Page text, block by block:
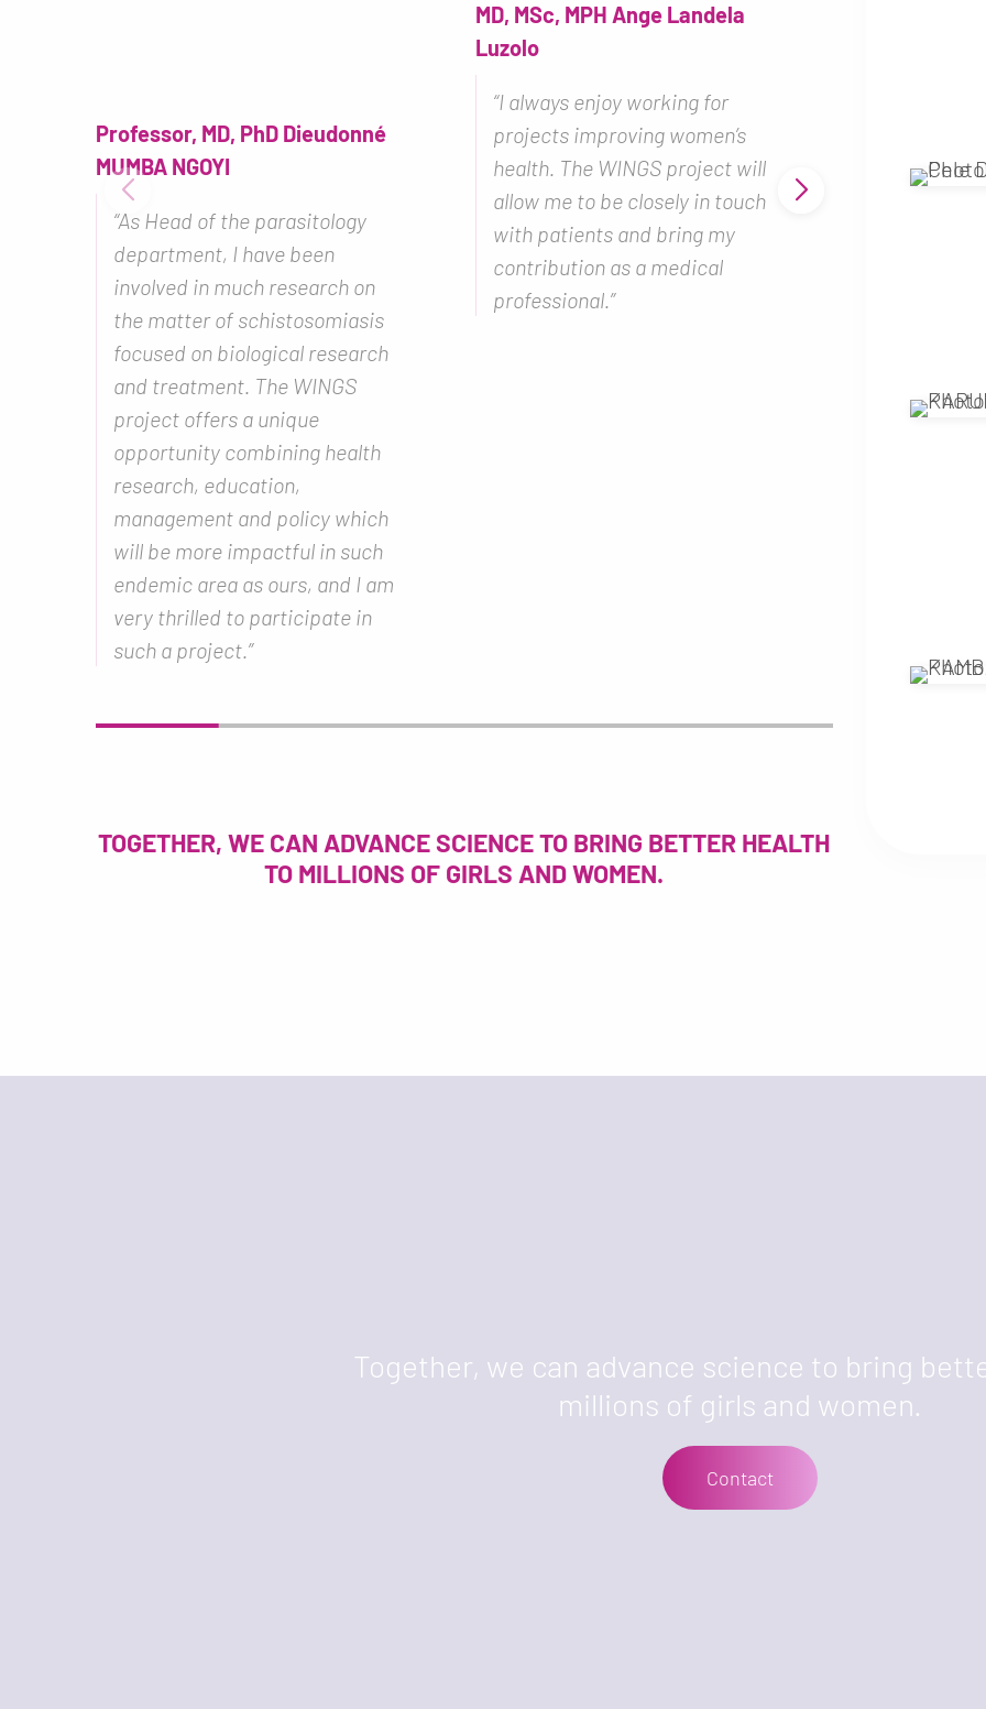
Professor, MD, PhD Dieudonné
MUMBA NGOYI
“As Head of the parasitology
department, I have been
involved in much research on
the matter of schistosomiasis
focused on biological research
and treatment. The WINGS
project offers a unique
opportunity combining health
research, education,
management and policy which
will be more impactful in such
endemic area as ours, and I am
very thrilled to participate in
such a project.”
MD, MSc, MPH Ange Landela
Luzolo
“I always enjoy working for
projects improving women’s
health. The WINGS project will
allow me to be closely in touch
with patients and bring my
contribution as a medical
professional.”
of the
Biomedical
TOGETHER, WE CAN ADVANCE SCIENCE TO BRING BETTER HEALTH
TO MILLIONS OF GIRLS AND WOMEN.
Together, we can advance science to bring
millions of girls and women.
Contact